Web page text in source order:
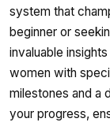
system that
beginner or
invaluable
women with
milestones and a
your progress,